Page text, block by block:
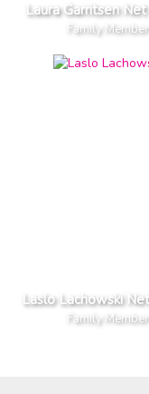
Laura Garritsen
Family Member
Laslo Lachowski
Family Member